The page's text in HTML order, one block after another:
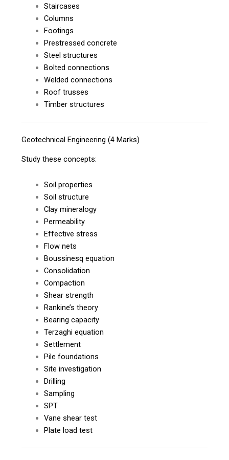
Staircases
Columns
Footings
Prestressed concrete
Steel structures
Bolted connections
Welded connections
Roof trusses
Timber structures
Geotechnical Engineering (4 Marks)
Study these concepts:
Soil properties
Soil structure
Clay mineralogy
Permeability
Effective stress
Flow nets
Boussinesq equation
Consolidation
Compaction
Shear strength
Rankine’s theory
Bearing capacity
Terzaghi equation
Settlement
Pile foundations
Site investigation
Drilling
Sampling
SPT
Vane shear test
Plate load test